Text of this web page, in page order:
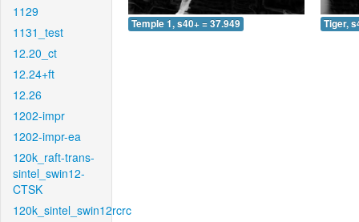
1129
1131_test
12.20_ct
12.24+ft
12.26
1202-impr
1202-impr-ea
120k_raft-trans-
sintel_swin12-
CTSK
120k_sintel_swin12rcrc
Temple 1, s40+ = 37.949 Tiger,